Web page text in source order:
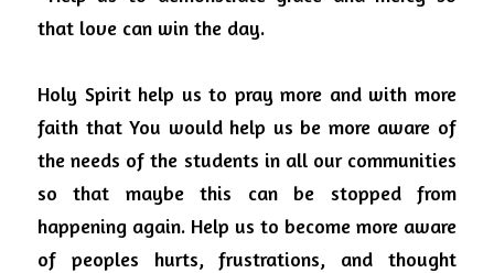
that love can win the day.
Holy Spirit help us to pray more and with more
faith that You would help us be more aware of
the needs of the students in all our communities
so that maybe this can be stopped from
happening again. Help us to become more aware
of peoples hurts, frustrations, and thought